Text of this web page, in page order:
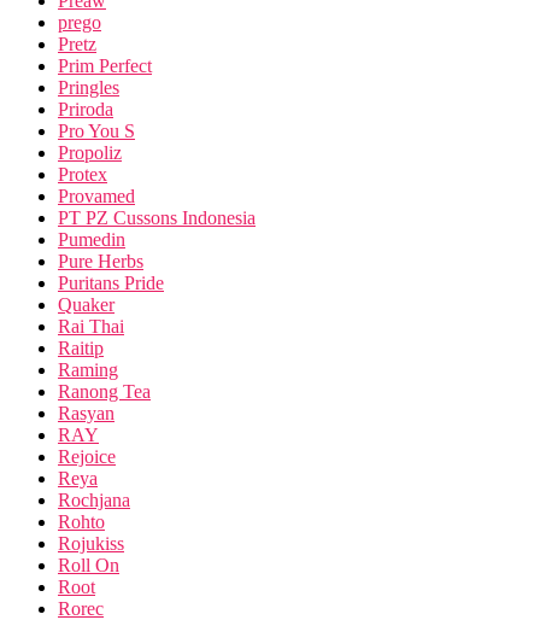
prego
Pretz
Prim Perfect
Pringles
Priroda
Pro You S
Propoliz
Protex
Provamed
PT PZ Cussons Indonesia
Pumedin
Pure Herbs
Puritans Pride
Quaker
Rai Thai
Raitip
Raming
Ranong Tea
Rasyan
RAY
Rejoice
Reya
Rochjana
Rohto
Rojukiss
Roll On
Root
Rorec